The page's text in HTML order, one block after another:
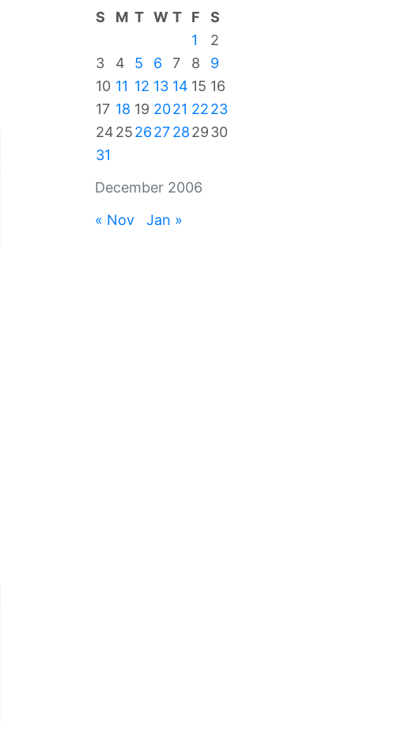
December 2006
S M T W T F
S
1
2
3
4 5 6 7 8
9
10 11 12 13 14 15 16
17 18 19 2021 2223
24252627282930
31
« Nov Jan »